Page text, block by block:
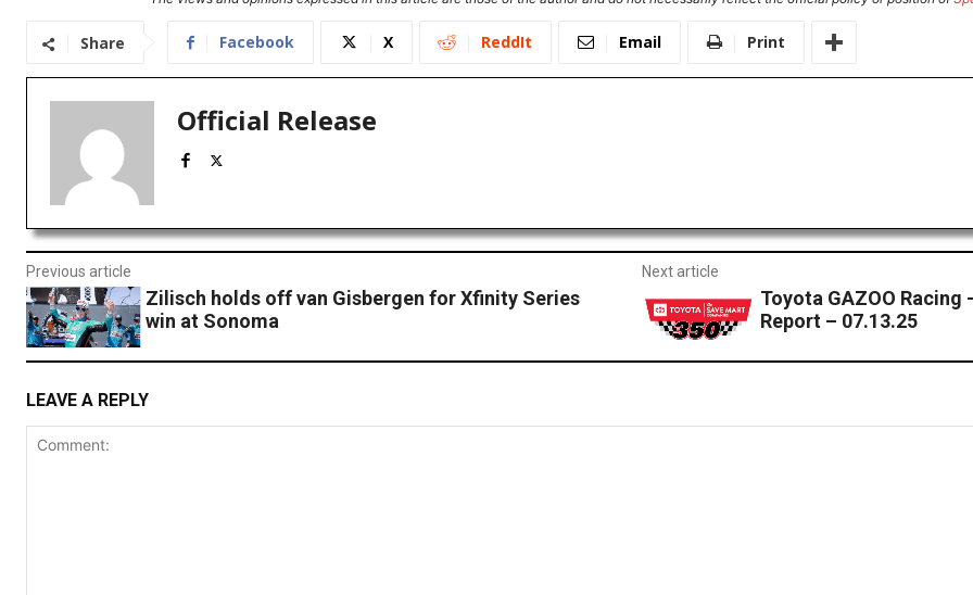
Share Facebook X ReddIt Email Print
Official Release
Previous article
Zilisch holds off van Gisbergen for Xfinity Series
win at Sonoma
Next article
Toyota GAZOO Racing
Report – 07.13.25
LEAVE A REPLY